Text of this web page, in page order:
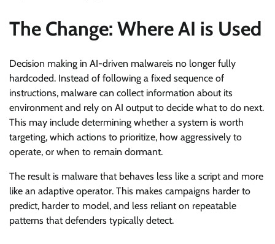
The Change: Where AI is Used
Decision making in AI-driven malwareis no longer fully
hardcoded. Instead of following a fixed sequence of
instructions, malware can collect information about its
environment and rely on AI output to decide what to do next.
This may include determining whether a system is worth
targeting, which actions to prioritize, how aggressively to
operate, or when to remain dormant.
The result is malware that behaves less like a script and more
like an adaptive operator. This makes campaigns harder to
predict, harder to model, and less reliant on repeatable
patterns that defenders typically detect.